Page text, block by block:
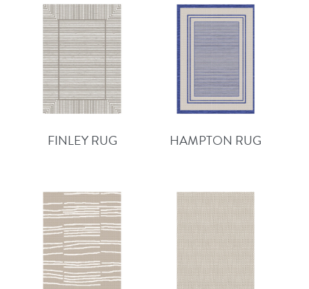
FINLEY RUG HAMPTON RUG